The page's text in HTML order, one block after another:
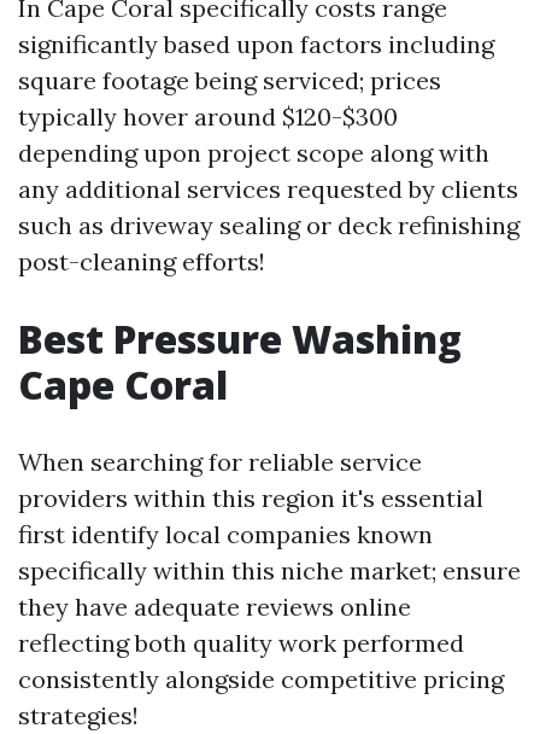
In Cape Coral specifically costs range
significantly based upon factors including
square footage being serviced; prices
typically hover around $120-$300
depending upon project scope along with
any additional services requested by clients
such as driveway sealing or deck refinishing
post-cleaning efforts!
Best Pressure Washing
Cape Coral
When searching for reliable service
providers within this region it's essential
first identify local companies known
specifically within this niche market; ensure
they have adequate reviews online
reflecting both quality work performed
consistently alongside competitive pricing
strategies!